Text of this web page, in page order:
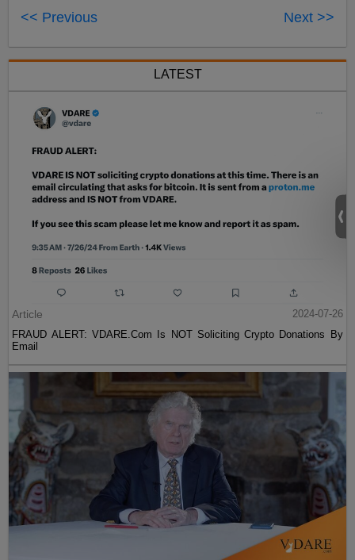
<< Previous Next >>
LATEST
Article
2024-07-26
FRAUD ALERT: VDARE.Com Is NOT Soliciting Crypto Donations By
Email